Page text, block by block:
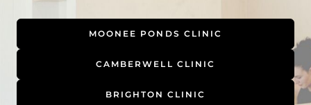
MOONEE PONDS CLINIC
CAMBERWELL CLINIC
BRIGHTON CLINIC